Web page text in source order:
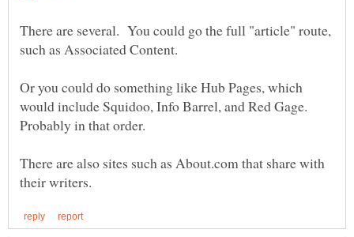
There are several. You could go the full "article" route,
Or you could do something like Hub Pages, which
would include Squidoo, Info Barrel, and Red Gage.
There are also sites such as About.com that share with